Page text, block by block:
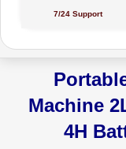
7/24 Support
Machine
4H